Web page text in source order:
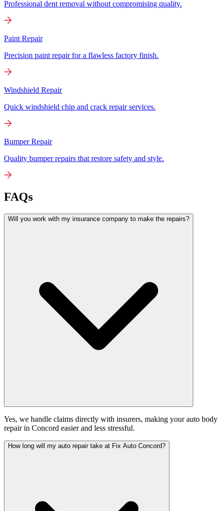
Professional dent removal without compromising quality.
Paint Repair
Precision paint repair for a flawless factory finish.
Windshield Repair
Quick windshield chip and crack repair services.
Bumper Repair
Quality bumper repairs that restore safety and style.
FAQs
Will you work with my insurance company to make the repairs?
Yes, we handle claims directly with insurers, making your auto body
repair in Concord easier and less stressful.
How long will my auto repair take at Fix Auto Concord?